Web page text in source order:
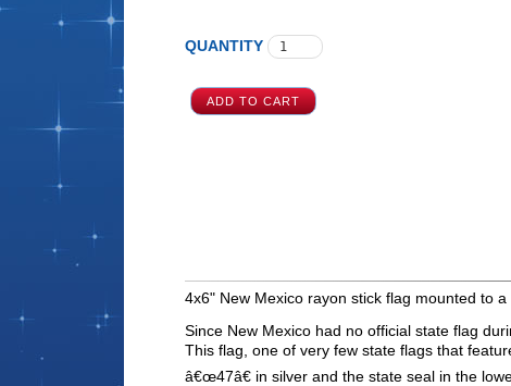
QUANTITY
4x6" New Mexico rayon stick flag mounted to
Since New Mexico had no official state flag
This flag, one of very few state flags that
â€œ47â€ in silver and the state seal in the